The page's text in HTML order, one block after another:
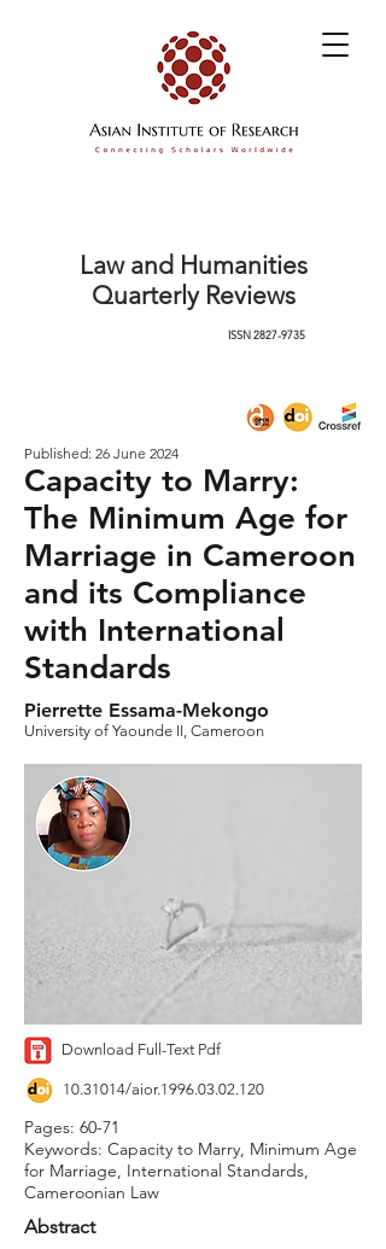
Law and Humanities
Quarterly Reviews
ISSN2827-9735
Published: 26 June 2024
Capacity to Marry:
The Minimum Age for
Marriage in Cameroon
and its Compliance
with International
Standards
Pierrette Essama-Mekongo
University of Yaounde II, Cameroon
Download Full-Text Pdf
10.31014/aior.1996.03.02.120
Pages: 60-71
Keywords: Capacity to Marry, Minimum Age
for Marriage, International Standards,
Cameroonian Law
Abstract